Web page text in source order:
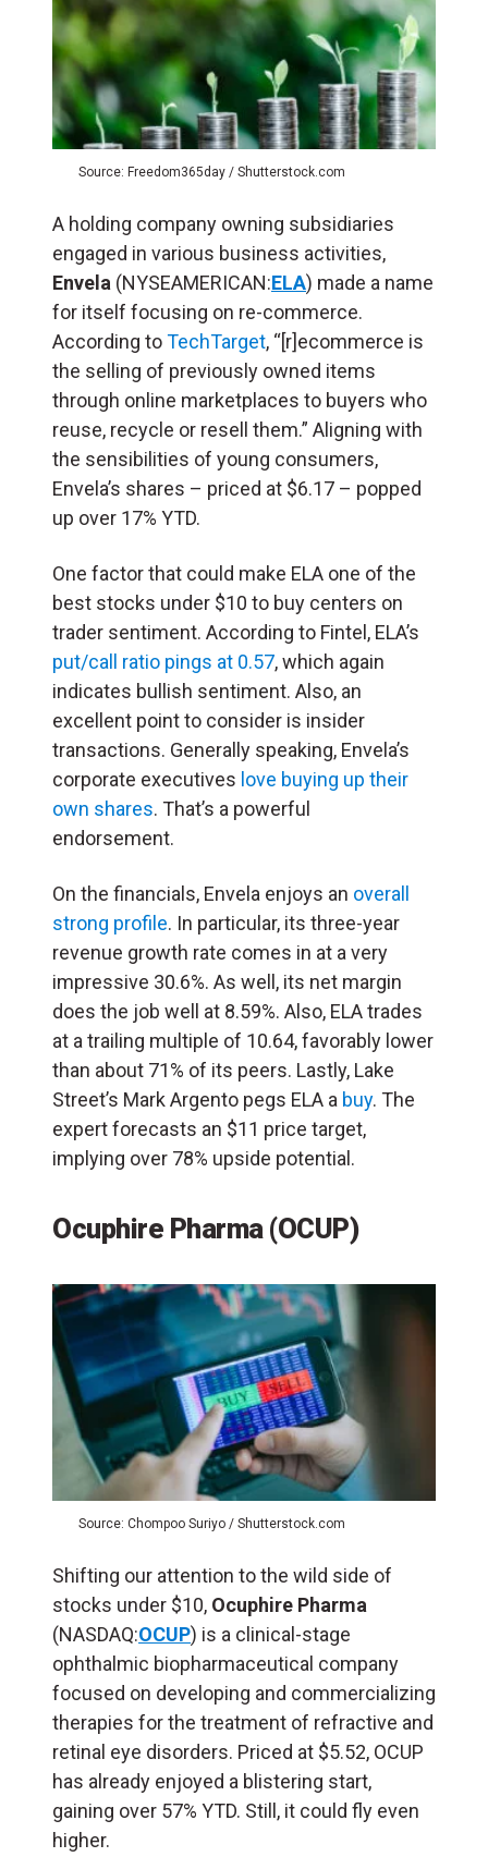
Source: Freedom365day / Shutterstock.com
A holding company owning subsidiaries
engaged in various business activities,
Envela (NYSEAMERICAN:ELA) made a name
for itself focusing on re-commerce.
According toTechTarget, “[r]ecommerce is
the selling of previously owned items
through online marketplaces to buyers who
reuse, recycle or resell them.” Aligning with
the sensibilities of young consumers,
Envela’s shares – priced at $6.17 – popped
up over 17% YTD.
One factor that could make ELA one of the
best stocks under $10 to buy centers on
trader sentiment. According to Fintel, ELA’s
put/call ratio pings at 0.57, which again
indicates bullish sentiment. Also, an
excellent point to consider is insider
transactions. Generally speaking, Envela’s
corporate executives love buying up their
own shares. That’s a powerful
endorsement.
On the financials, Envela enjoys an overall
strong profile. In particular, its three-year
revenue growth rate comes in at a very
impressive 30.6%. As well, its net margin
does the job well at 8.59%. Also, ELA trades
at a trailing multiple of 10.64, favorably lower
than about 71% of its peers. Lastly, Lake
Street’s Mark Argento pegs ELA a buy. The
expert forecasts an $11 price target,
implying over 78% upside potential.
Ocuphire Pharma (OCUP)
Source: Chompoo Suriyo / Shutterstock.com
Shifting our attention to the wild side of
stocks under $10, Ocuphire Pharma
(NASDAQ:OCUP) is a clinical-stage
ophthalmic biopharmaceutical company
focused on developing and commercializing
therapies for the treatment of refractive and
retinal eye disorders. Priced at $5.52, OCUP
has already enjoyed a blistering start,
gaining over 57% YTD. Still, it could fly even
higher.